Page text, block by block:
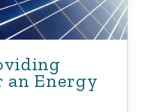
an Energy